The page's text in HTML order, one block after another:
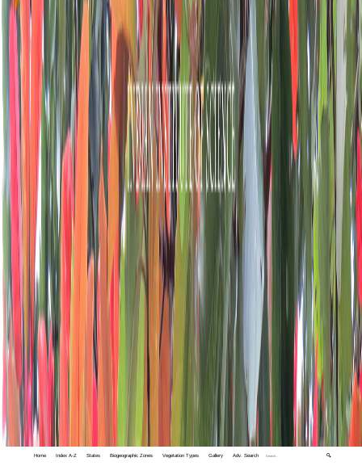
Home Index A-Z States Biogeographic Zones Vegetation Types Gallery Adv. Search 🔍